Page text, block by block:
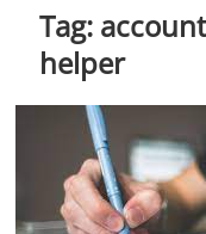
Tag:
helper